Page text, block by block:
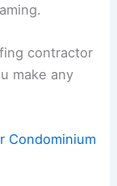
contractor
make any
Condominium